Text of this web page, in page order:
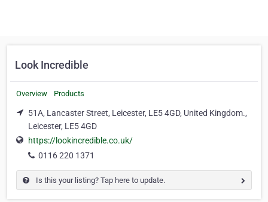
Look Incredible
Overview Products
51A, Lancaster Street, Leicester, LE5 4GD, United Kingdom.,
Leicester, LE5 4GD
https://lookincredible.co.uk/
0116 220 1371
Is this your listing? Tap here to update.